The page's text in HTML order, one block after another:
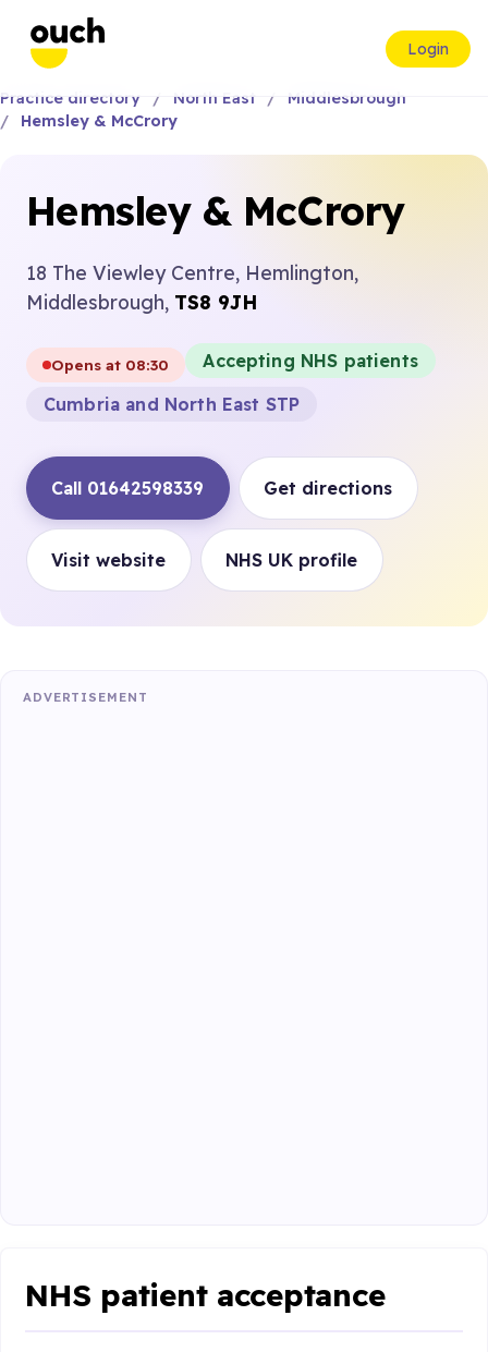
Login
Practice directory North East
Middlesbrough
Hemsley & McCrory
Hemsley & McCrory
18 The Viewley Centre, Hemlington,
Middlesbrough, TS8 9JH
Opens at 08:30
Accepting NHS patients
Cumbria and North East STP
Call 01642598339 Get directions
Visit website NHS UK profile
ADVERTISEMENT
NHS patient acceptance